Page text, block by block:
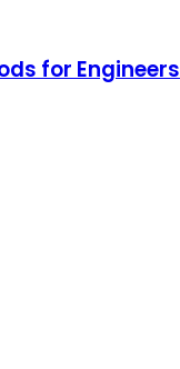
for Engineers